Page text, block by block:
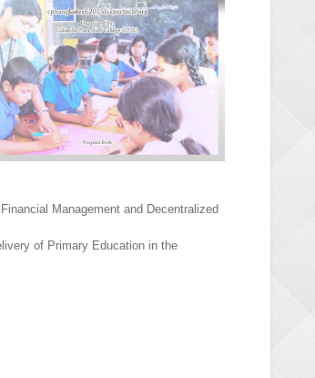
Management and Decentralized
of Primary Education in the